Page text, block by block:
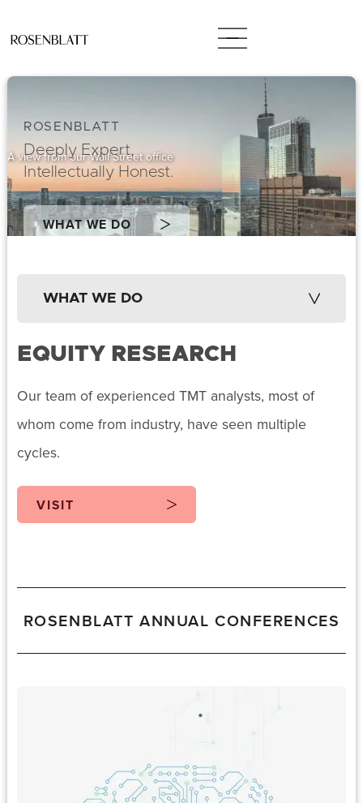
ROSENBLATT
Deeply Expert,
Intellectually Honest.
WHAT WE DO
A view from our Wall Street office
WHAT WE DO
EQUITY RESEARCH
Our team of experienced TMT analysts, most of
whom come from industry, have seen multiple
cycles.
VISIT
ROSENBLATT ANNUAL CONFERENCES